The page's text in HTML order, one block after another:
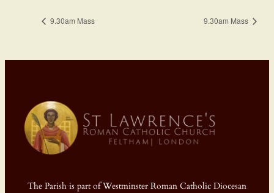
9.30am Mass 9.30am Mass
The Parish is part of Westminster Roman Catholic Diocesan